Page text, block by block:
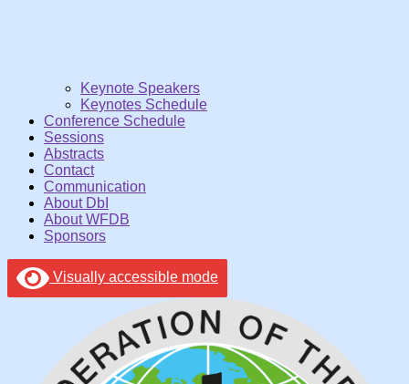
Keynote Speakers
Keynotes Schedule
Conference Schedule
Sessions
Abstracts
Contact
Communication
About DbI
About WFDB
Sponsors
Visually accessible mode